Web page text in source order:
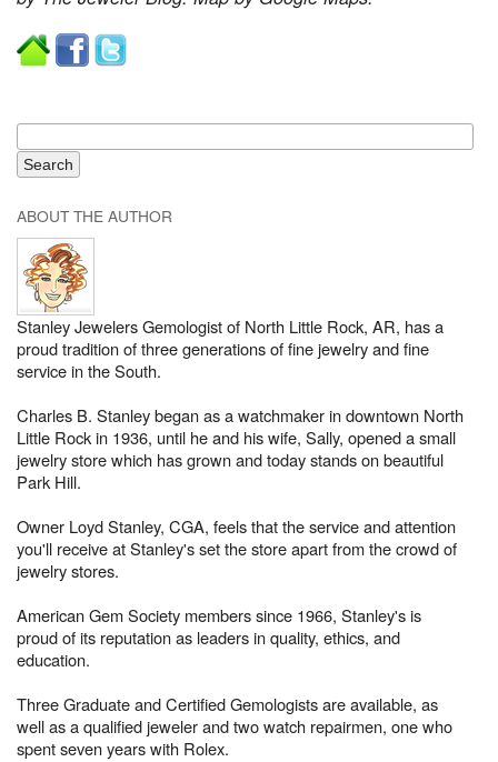
ABOUT THE AUTHOR
Stanley Jewelers Gemologist of North Little Rock, AR, has a
proud tradition of three generations of fine jewelry and fine
service in the South.
Charles B. Stanley began as a watchmaker in downtown North
Little Rock in 1936, until he and his wife, Sally, opened a small
jewelry store which has grown and today stands on beautiful
Park Hill.
Owner Loyd Stanley, CGA, feels that the service and attention
you'll receive at Stanley's set the store apart from the crowd of
jewelry stores.
American Gem Society members since 1966, Stanley's is
proud of its reputation as leaders in quality, ethics, and
education.
Three Graduate and Certified Gemologists are available, as
well as a qualified jeweler and two watch repairmen, one who
spent seven years with Rolex.